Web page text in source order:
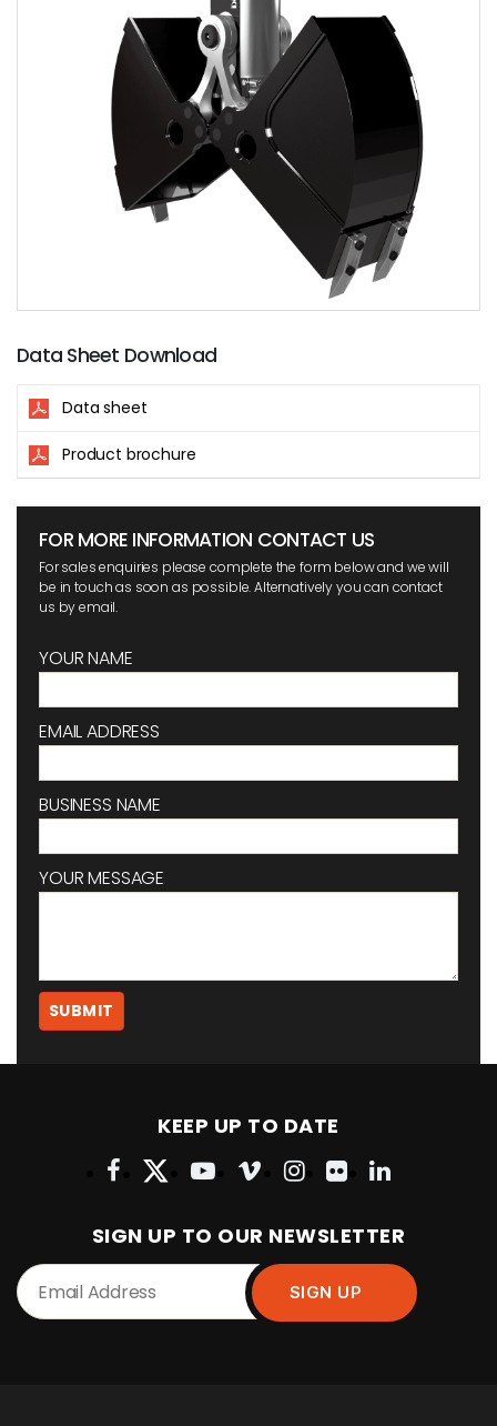
Data Sheet Download
Data sheet
Product brochure
FOR MORE INFORMATION CONTACT US
For sales enquiries please complete the form below and we will
be in touch as soon as possible. Alternatively you can contact
us by email.
YOUR NAME
EMAIL ADDRESS
BUSINESS NAME
YOUR MESSAGE
KEEP UP TO DATE
SIGN UP TO OUR NEWSLETTER